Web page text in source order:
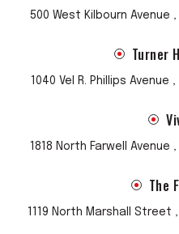
500 West Kilbourn Avenue
Turner
1040 Vel R. Phillips
1818 North Farwell
The
1119 North Marshall Street